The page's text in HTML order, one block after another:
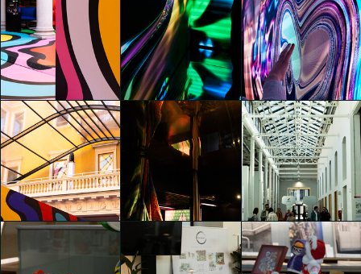
MORE. Naturally Inspired
Emily Kobren
MORE. Naturally Inspired
Emily Kobren
MORE. Naturally Inspired
Emily Kobren
HYPER PORTAL
Emily Kobren
HYPER PORTAL
Emily Kobren
HYPER PORTAL
Emily Kobren